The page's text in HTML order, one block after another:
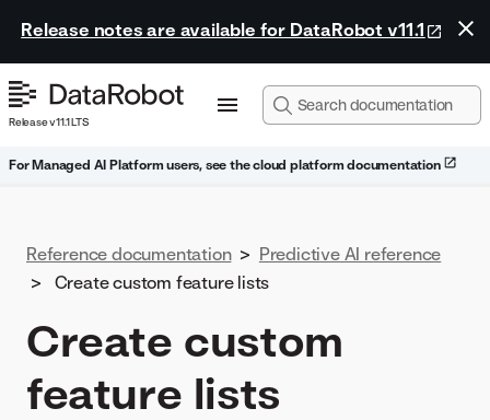
Release notes are available for DataRobot v11.1
Release v11.1 LTS
For Managed AI Platform users, see the cloud platform documentation
Reference documentation > Predictive AI reference
>
Create custom feature lists
Create custom
feature lists